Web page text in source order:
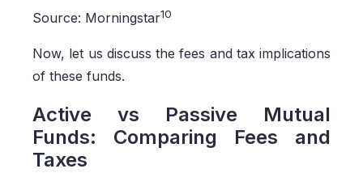
Source: Morningstar10
Now, let us discuss the fees and tax implications
of these funds.
Active vs Passive Mutual
Funds: Comparing Fees and
Taxes